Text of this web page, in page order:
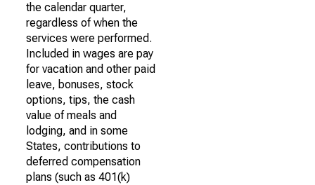
the calendar quarter,
regardless of when the
services were performed.
Included in wages are pay
for vacation and other paid
leave, bonuses, stock
options, tips, the cash
value of meals and
lodging, and in some
States, contributions to
deferred compensation
plans (such as 401(k)